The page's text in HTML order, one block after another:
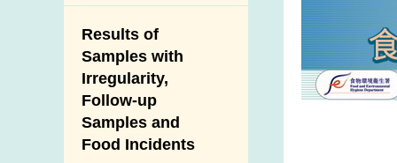
Activities
New Information
Introduction Video
Results of
Samples with
Irregularity,
Follow-up
Samples and
Food Incidents